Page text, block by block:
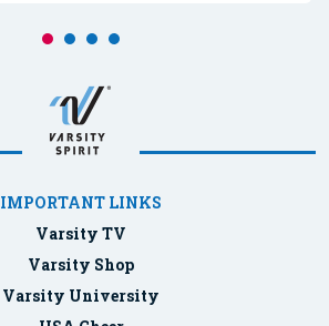
IMPORTANT LINKS
Varsity TV
Varsity Shop
Varsity University